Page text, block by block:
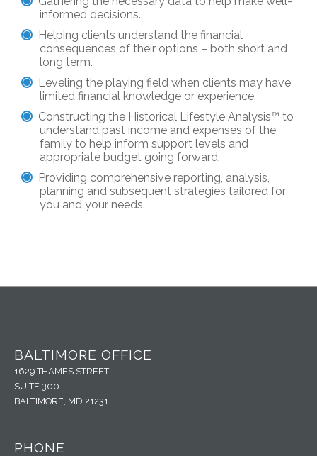
informed decisions.
Helping clients understand the financial
consequences of their options – both short and
long term.
Leveling the playing field when clients may have
limited financial knowledge or experience.
Constructing the Historical Lifestyle Analysis™ to
understand past income and expenses of the
family to help inform support levels and
appropriate budget going forward.
Providing comprehensive reporting, analysis,
planning and subsequent strategies tailored for
you and your needs.
BALTIMORE OFFICE
1629 THAMES STREET
SUITE 300
BALTIMORE, MD 21231
PHONE